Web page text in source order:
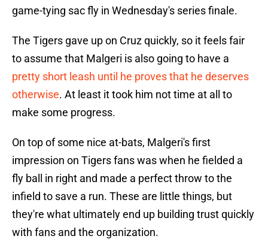
game-tying sac fly in Wednesday's series finale.
The Tigers gave up on Cruz quickly, so it feels fair
to assume that Malgeri is also going to have a
pretty short leash until he proves that he deserves
otherwise. At least it took him not time at all to
make some progress.
On top of some nice at-bats, Malgeri's first
impression on Tigers fans was when he fielded a
fly ball in right and made a perfect throw to the
infield to save a run. These are little things, but
they're what ultimately end up building trust quickly
with fans and the organization.